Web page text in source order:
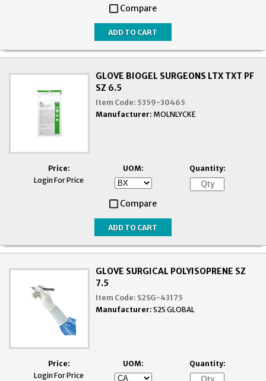
Compare
GLOVE BIOGEL SURGEONS LTX TXT PF
SZ 6.5
Item Code: 5359-30465
Manufacturer: MOLNLYCKE
Price:
Login For Price
UOM: Quantity:
Compare
GLOVE SURGICAL POLYISOPRENE SZ
7.5
Item Code: S2SG-43175
Manufacturer: S2S GLOBAL
Price:
Login For Price
UOM: Quantity: